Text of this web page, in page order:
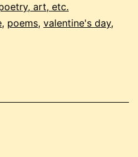
art, etc.
, poems, valentine's day,